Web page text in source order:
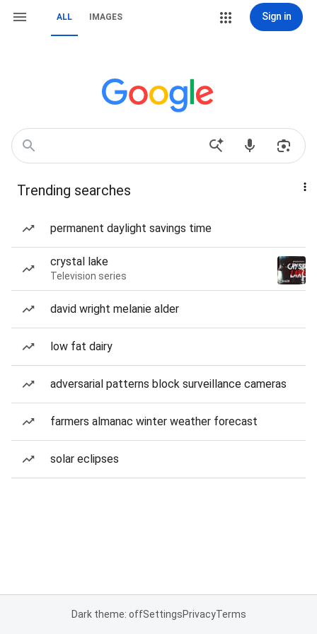
ALL IMAGES Sign in
Trending searches
permanent daylight savings time
crystal lake
Television series
david wright melanie alder
low fat dairy
adversarial patterns block surveillance cameras
farmers almanac winter weather forecast
solar eclipses
Dark theme: offSettingsPrivacyTerms